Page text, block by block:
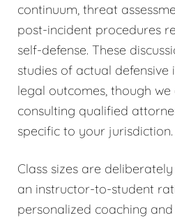
continuum, threat
post-incident procedures
self-defense. These
studies of actual defensive
legal outcomes, though
consulting qualified
specific to your jurisdiction.
Class sizes are
an instructor-to-student
personalized coaching